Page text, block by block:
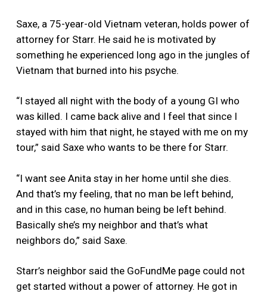
Saxe, a 75-year-old Vietnam veteran, holds power of
attorney for Starr. He said he is motivated by
something he experienced long ago in the jungles of
Vietnam that burned into his psyche.
“I stayed all night with the body of a young GI who
was killed. I came back alive and I feel that since I
stayed with him that night, he stayed with me on my
tour,” said Saxe who wants to be there for Starr.
“I want see Anita stay in her home until she dies.
And that’s my feeling, that no man be left behind,
and in this case, no human being be left behind.
Basically she’s my neighbor and that’s what
neighbors do,” said Saxe.
Starr’s neighbor said the GoFundMe page could not
get started without a power of attorney. He got in